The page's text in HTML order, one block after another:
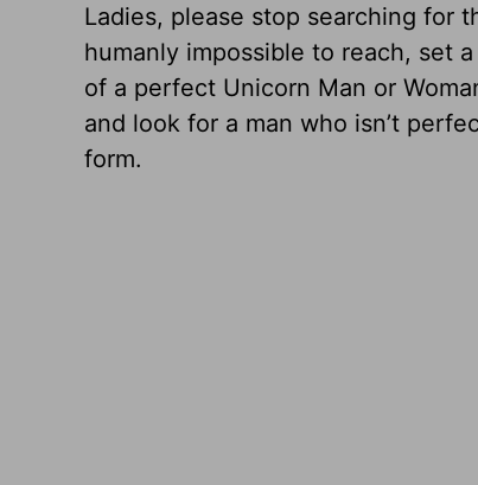
Ladies, please stop searching for
humanly impossible to reach, set
of a perfect Unicorn Man or
and look for a man who isn’t
form.